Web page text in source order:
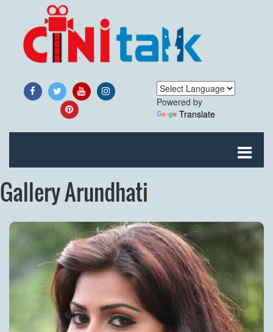
Powered by
Translate
Gallery Arundhati